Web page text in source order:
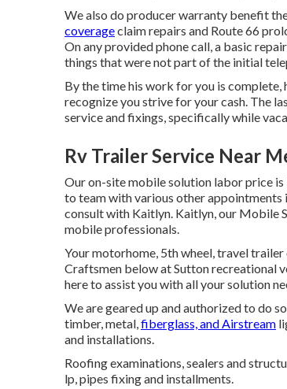
We also do producer warranty benefit
coverageclaim repairs and Route 66
On any provided phone call, a basic
things that were not part of the initial
By the time his work for you is
recognize you strive for your cash. The
service and fixings, specifically while
Rv Trailer Service Near
Our on-site mobile solution labor price
to team with various other appointments
consult with Kaitlyn. Kaitlyn, our Mobile
mobile professionals.
Your motorhome, 5th wheel, travel
Craftsmen below at Sutton recreational
here to assist you with all your solution
We are geared up and authorized to do
timber, metal,fiberglass, and Airstream
and installations.
Roofing examinations, sealers and
lp, pipes fixing and installments.